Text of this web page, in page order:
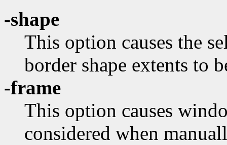
-shape
This option causes the
border shape extents to
-frame
This option causes
considered when